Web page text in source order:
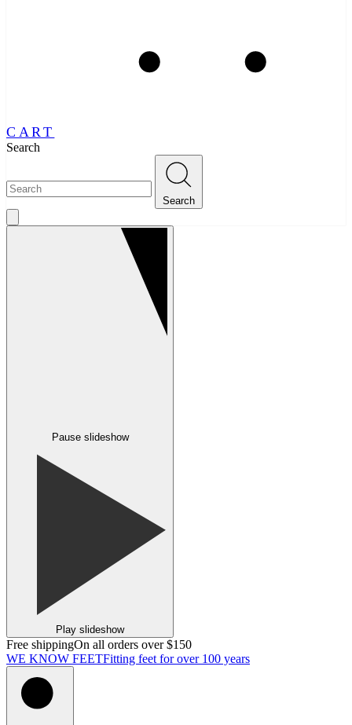
CART
Search
Search
Pause slideshow
Play slideshow
Free shippingOn all orders over $150
WE KNOW FEETFitting feet for over 100 years